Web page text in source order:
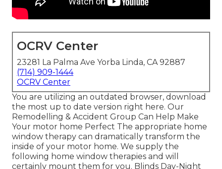
OCRV Center
23281 La Palma Ave Yorba Linda, CA 92887
(714) 909-1444
OCRV Center
You are utilizing an outdated browser, download
the most up to date version right here. Our
Remodelling & Accident Group Can Help Make
Your motor home Perfect The appropriate home
window therapy can dramatically transform the
inside of your motor home. We supply the
following home window therapies and will
certainly mount them for you. Blinds Day-Night